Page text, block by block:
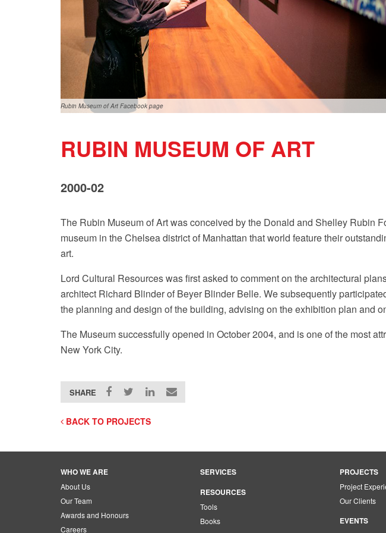
Rubin Museum of Art Facebook page
of Art Facebook page
RUBIN MUSEUM OF ART
2000-02
The Rubin Museum of Art was conceived by the Donald and Shelley Rubin
museum in the Chelsea district of Manhattan that world feature their
art.
Lord Cultural Resources was first asked to comment on the architectural
architect Richard Blinder of Beyer Blinder Belle. We subsequently
the planning and design of the building, advising on the exhibition plan and
The Museum successfully opened in October 2004, and is one of the most
New York City.
SHARE
BACK TO PROJECTS
WHO WE ARE
About Us
Our Team
Awards and Honours
Careers
SERVICES
RESOURCES
Tools
Books
PROJECTS
Project
Our Clients
EVENTS